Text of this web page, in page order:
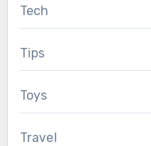
Tech
Tips
Toys
Travel